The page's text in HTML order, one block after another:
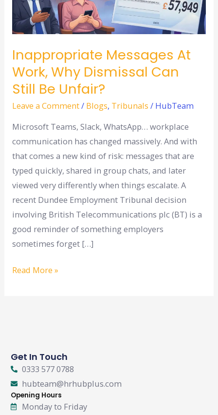
Inappropriate Messages At
Work, Why Dismissal Can
Still Be Unfair?
Leave a Comment/ Blogs, Tribunals / HubTeam
Microsoft Teams, Slack, WhatsApp… workplace
communication has changed massively. And with
that comes a new kind of risk: messages that are
typed quickly, shared in group chats, and later
viewed very differently when things escalate. A
recent Dundee Employment Tribunal decision
involving British Telecommunications plc (BT) is a
good reminder of something employers
sometimes forget […]
why
dismissal
still
be
unfair?
Read More »
Get In Touch
0333 577 0788
hubteam@hrhubplus.com
Opening Hours
Monday to Friday